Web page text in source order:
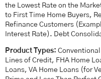
the Lowest Rate on the
to First Time Home Buyers,
Refinance Customers
Interest Rate). Debt
Product Types:
Lines of Credit, FHA Home
Loans, VA Home Loans (for